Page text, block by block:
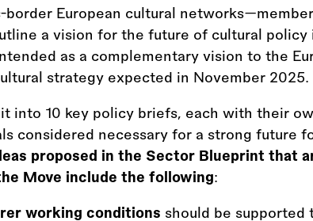
border European cultural
a vision for the future of cultural policy
as a complementary vision to the
strategy expected in November 2025.
into 10 key policy briefs, each with their
considered necessary for a strong future
proposed in the Sector Blueprint that
Move include the following:
working conditions should be supported